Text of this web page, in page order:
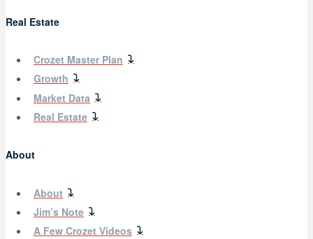
Real Estate
Crozet Master Plan
Growth
Market Data
Real Estate
About
About
Jim’s Note
A Few Crozet Videos